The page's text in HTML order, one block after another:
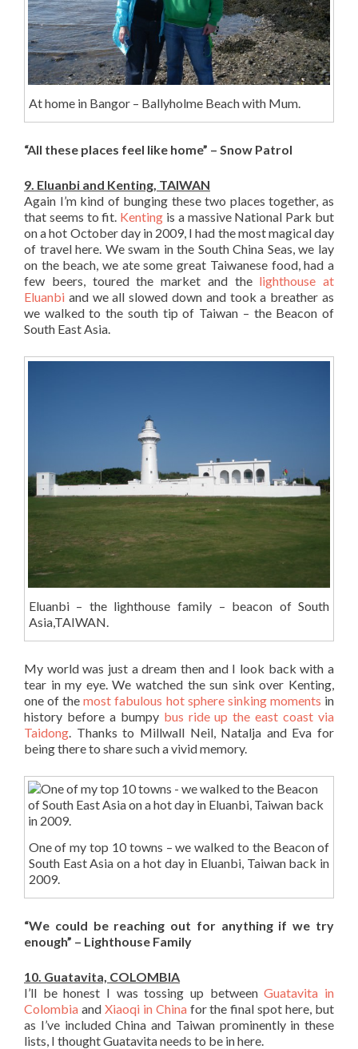
At home in Bangor – Ballyholme Beach with Mum.
“All these places feel like home” – Snow Patrol
9. Eluanbi and Kenting, TAIWAN
Again I’m kind of bunging these two places together, as
that seems to fit. Kenting is a massive National Park but
on a hot October day in 2009, I had the most magical day
of travel here. We swam in the South China Seas, we lay
on the beach, we ate some great Taiwanese food, had a
few beers, toured the market and the lighthouse at
Eluanbi and we all slowed down and took a breather as
we walked to the south tip of Taiwan – the Beacon of
South East Asia.
Eluanbi – the lighthouse family – beacon of South
Asia,TAIWAN.
My world was just a dream then and I look back with a
tear in my eye. We watched the sun sink over Kenting,
one of themost fabulous hot sphere sinking moments in
history before a bumpy bus ride up the east coast via
Taidong. Thanks to Millwall Neil, Natalja and Eva for
being there to share such a vivid memory.
One of my top 10 towns – we walked to the Beacon of
South East Asia on a hot day in Eluanbi, Taiwan back in
2009.
“We could be reaching out for anything if we try
enough” – Lighthouse Family
10. Guatavita, COLOMBIA
I’ll be honest I was tossing up betweenGuatavita in
Colombia and Xiaoqi in Chinafor the final spot here, but
as I’ve included China and Taiwan prominently in these
lists, I thought Guatavita needs to be in here.